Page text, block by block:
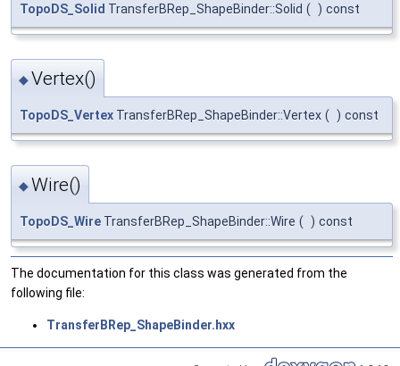
TopoDS_Solid TransferBRep_ShapeBinder::Solid ( ) const
◆Vertex()
TopoDS_Vertex TransferBRep_ShapeBinder::Vertex ( ) const
◆Wire()
TopoDS_Wire TransferBRep_ShapeBinder::Wire ( ) const
The documentation for this class was generated from the
following file:
TransferBRep_ShapeBinder.hxx